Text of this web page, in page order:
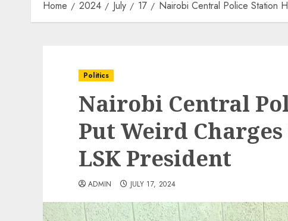
Home 2024 July 17 Nairobi Central Police Station
Politics
Nairobi Central
Put Weird
LSK President
ADMIN JULY 17, 2024